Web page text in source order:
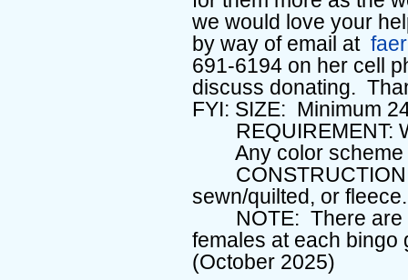
we would love your
by way of email at
691-6194 on her cell
discuss donating.
FYI: SIZE: Minimum
REQUIREMENT:
Any color scheme
CONSTRUCTION
sewn/quilted, or fleece.
NOTE: There are
females at each bingo
(October 2025)